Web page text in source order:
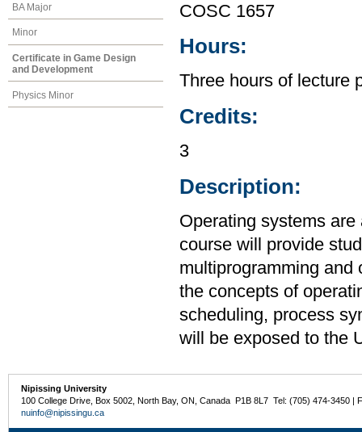
BA Major
Minor
Certificate in Game Design
and Development
Physics Minor
COSC 1657
Hours:
Three hours of lecture
Credits:
3
Description:
Operating systems
course will provide
multiprogramming and
the concepts of
scheduling, process
will be exposed to the
Nipissing University
100 College Drive, Box 5002, North Bay, ON, Canada P1B 8L7 Tel: (705) 474-3450 |
nuinfo@nipissingu.ca